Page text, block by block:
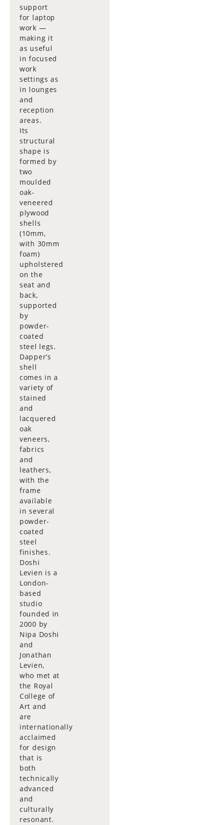
support
for laptop
work —
making it
as useful
in focused
work
settings as
in lounges
and
reception
areas.
Its
structural
shape is
formed by
two
moulded
oak-
veneered
plywood
shells
(10mm,
with 30mm
foam)
upholstered
on the
seat and
back,
supported
by
powder-
coated
steel legs.
Dapper’s
shell
comes in a
variety of
stained
and
lacquered
oak
veneers,
fabrics
and
leathers,
with the
frame
available
in several
powder-
coated
steel
finishes.
Doshi
Levien is a
London-
based
studio
founded in
2000 by
Nipa Doshi
and
Jonathan
Levien,
who met at
the Royal
College of
Art and
are
internationally
acclaimed
for design
that is
both
technically
advanced
and
culturally
resonant.